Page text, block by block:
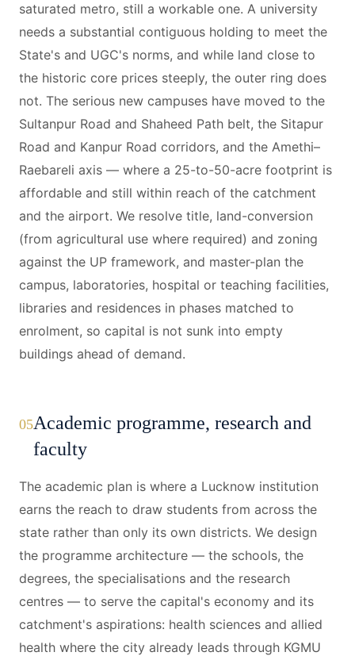
saturated metro, still a workable one. A university
needs a substantial contiguous holding to meet the
State's and UGC's norms, and while land close to
the historic core prices steeply, the outer ring does
not. The serious new campuses have moved to the
Sultanpur Road and Shaheed Path belt, the Sitapur
Road and Kanpur Road corridors, and the Amethi–
Raebareli axis — where a 25-to-50-acre footprint is
affordable and still within reach of the catchment
and the airport. We resolve title, land-conversion
(from agricultural use where required) and zoning
against the UP framework, and master-plan the
campus, laboratories, hospital or teaching facilities,
libraries and residences in phases matched to
enrolment, so capital is not sunk into empty
buildings ahead of demand.
05Academic programme, research and
faculty
The academic plan is where a Lucknow institution
earns the reach to draw students from across the
state rather than only its own districts. We design
the programme architecture — the schools, the
degrees, the specialisations and the research
centres — to serve the capital's economy and its
catchment's aspirations: health sciences and allied
health where the city already leads through KGMU